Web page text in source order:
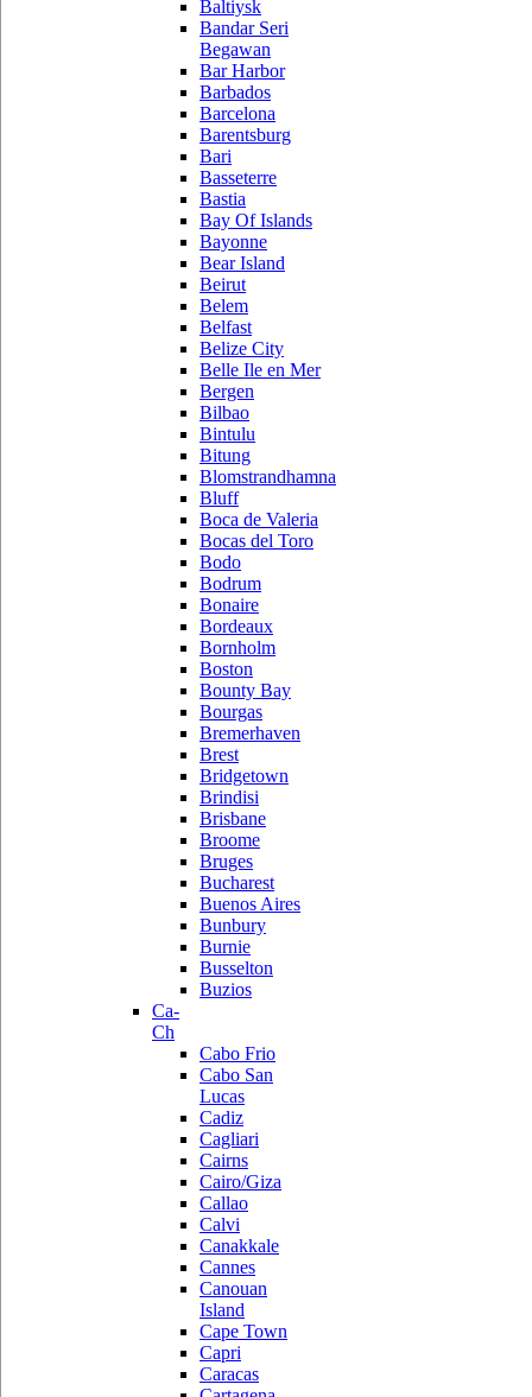
Baltiysk
Bandar Seri
Begawan
Bar Harbor
Barbados
Barcelona
Barentsburg
Bari
Basseterre
Bastia
Bay Of Islands
Bayonne
Bear Island
Beirut
Belem
Belfast
Belize City
Belle Ile en Mer
Bergen
Bilbao
Bintulu
Bitung
Blomstrandhamna
Bluff
Boca de Valeria
Bocas del Toro
Bodo
Bodrum
Bonaire
Bordeaux
Bornholm
Boston
Bounty Bay
Bourgas
Bremerhaven
Brest
Bridgetown
Brindisi
Brisbane
Broome
Bruges
Bucharest
Buenos Aires
Bunbury
Burnie
Busselton
Buzios
Ca-
Ch
Cabo Frio
Cabo San
Lucas
Cadiz
Cagliari
Cairns
Cairo/Giza
Callao
Calvi
Canakkale
Cannes
Canouan
Island
Cape Town
Capri
Caracas